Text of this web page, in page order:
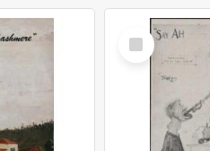
Select
Item